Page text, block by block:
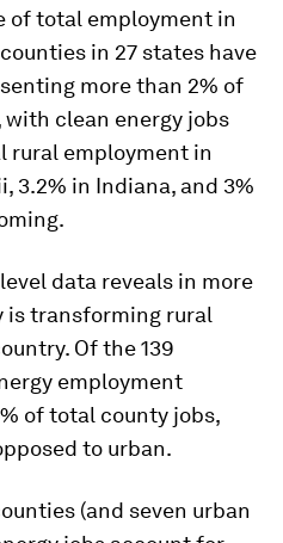
of total employment in
in 27 states have
more than 2% of
clean energy jobs
rural employment in
3.2% in Indiana, and 3%
data reveals in more
is transforming rural
Of the 139
employment
of total county jobs,
to urban.
(and seven urban